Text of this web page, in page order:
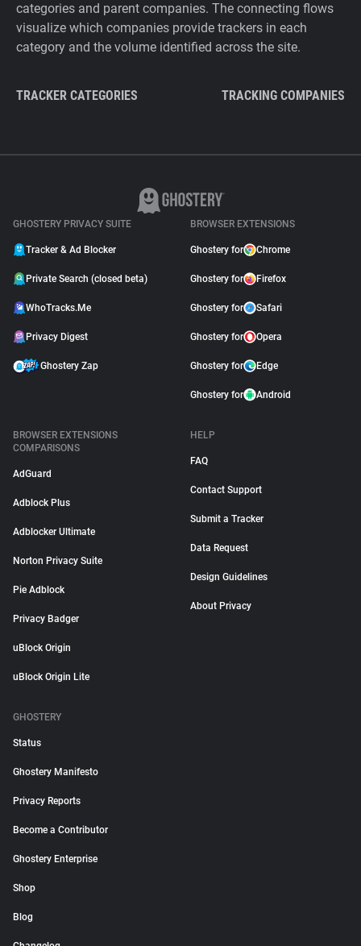
categories and parent companies. The connecting flows
visualize which companies provide trackers in each
category and the volume identified across the site.
TRACKER CATEGORIES TRACKING COMPANIES
GHOSTERY PRIVACY SUITE
Tracker & Ad Blocker
Private Search (closed beta)
WhoTracks.Me
Privacy Digest
Ghostery Zap
BROWSER EXTENSIONS
Ghostery for Chrome
Ghostery for Firefox
Ghostery for Safari
Ghostery for Opera
Ghostery for Edge
Ghostery for Android
BROWSER EXTENSIONS
COMPARISONS
AdGuard
Adblock Plus
Adblocker Ultimate
Norton Privacy Suite
Pie Adblock
Privacy Badger
uBlock Origin
uBlock Origin Lite
HELP
FAQ
Contact Support
Submit a Tracker
Data Request
Design Guidelines
About Privacy
GHOSTERY
Status
Ghostery Manifesto
Privacy Reports
Become a Contributor
Ghostery Enterprise
Shop
Blog